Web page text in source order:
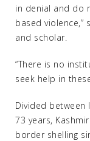
in denial and do
based violence,”
and scholar.
“There is no
seek help in
Divided between
73 years,
border shelling